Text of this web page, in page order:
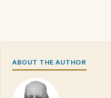
ABOUT THE AUTHOR